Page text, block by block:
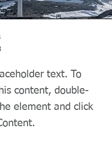
text. To
content, double-
element and click